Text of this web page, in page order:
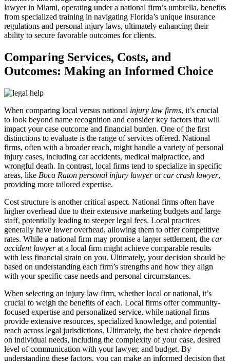
lawyer in Miami, operating under a national firm’s umbrella, benefits
from specialized training in navigating Florida’s unique insurance
regulations and personal injury laws, ultimately enhancing their
ability to secure favorable outcomes for clients.
Comparing Services, Costs, and
Outcomes: Making an Informed Choice
When comparing local versus national injury law firms, it’s crucial
to look beyond name recognition and consider key factors that will
impact your case outcome and financial burden. One of the first
distinctions to evaluate is the range of services offered. National
firms, often with a broader reach, might handle a variety of personal
injury cases, including car accidents, medical malpractice, and
wrongful death. In contrast, local firms tend to specialize in specific
areas, like Boca Raton personal injury lawyerorcar crash lawyer,
providing more tailored expertise.
Cost structure is another critical aspect. National firms often have
higher overhead due to their extensive marketing budgets and large
staff, potentially leading to steeper legal fees. Local practices
generally have lower overhead, allowing them to offer competitive
rates. While a national firm may promise a larger settlement, the car
accident lawyerat a local firm might achieve comparable results
with less financial strain on you. Ultimately, your decision should be
based on understanding each firm’s strengths and how they align
with your specific case needs and personal circumstances.
When selecting an injury law firm, whether local or national, it’s
crucial to weigh the benefits of each. Local firms offer community-
focused expertise and personalized service, while national firms
provide extensive resources, specialized knowledge, and potential
reach across legal jurisdictions. Ultimately, the best choice depends
on individual needs, including the complexity of your case, desired
level of communication with your lawyer, and budget. By
understanding these factors, you can make an informed decision that